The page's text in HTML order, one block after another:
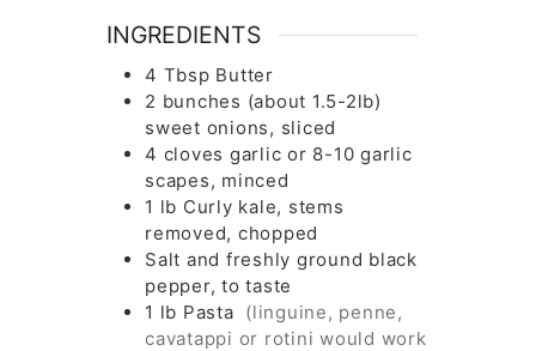
INGREDIENTS
4 Tbsp Butter
2 bunches (about 1.5-2lb)
sweet onions, sliced
4 cloves garlic or 8-10 garlic
scapes, minced
1 lb Curly kale, stems
removed, chopped
Salt and freshly ground black
pepper, to taste
1 lb Pasta (linguine, penne,
cavatappi or rotini would work